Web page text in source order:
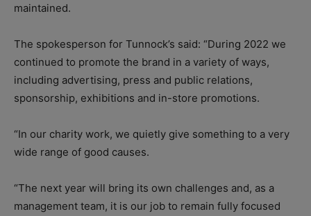
maintained.
The spokesperson for Tunnock’s said: “During 2022 we
continued to promote the brand in a variety of ways,
including advertising, press and public relations,
sponsorship, exhibitions and in-store promotions.
“In our charity work, we quietly give something to a very
wide range of good causes.
“The next year will bring its own challenges and, as a
management team, it is our job to remain fully focused